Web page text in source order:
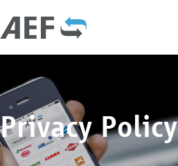
Privacy Policy